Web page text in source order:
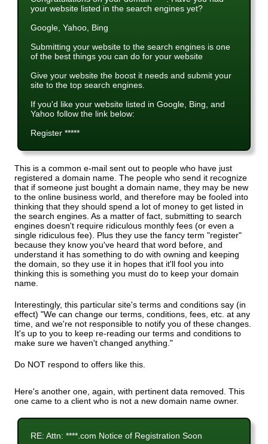
your website listed in the search engines yet?
Google, Yahoo, Bing
Submitting your website to the search engines is one
of the best things you can do for your website
Give your website the boost it needs and submit your
site to the top search engines.
If you'd like your website listed in Google, Bing, and
Yahoo follow the link below:
Register *****
This is a common e-mail sent out to people who have just
registered a domain name. The people who send it recognize
that if someone just bought a domain name, they may be new
to the online business world, and therefore may be fooled into
thinking that they should spend a lot of money to get listed in
the search engines. As a matter of fact, submitting to search
engines doesn't require ridiculous monthly fees (or even a
single ridiculous fee). Plus they use the fancy term "register"
because they know you've heard that word before, and
understand it has something to do with owning and keeping
the domain, so they use it in hopes that it'll fool you into
thinking this is something you must do to keep your domain
name.
Interestingly, this particular site's terms and conditions say (in
effect) "We can change our terms, conditions, fees, etc. at any
time, and we're not responsible to notify you of these changes.
It's up to you to keep re-reading our terms and conditions to
make sure we haven't changed anything."
Do NOT respond to offers like this.
Here's another one, again, with pertinent data removed. This
one came to a client who is not a new domain name owner.
RE: Attn: ****.com Notice of Registration Soon